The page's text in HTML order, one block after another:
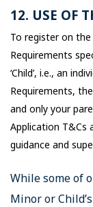
12. USE OF
To register on
Requirements
‘Child’, i.e., an
Requirements,
and only your
Application T&Cs
guidance and
While some of
Minor or